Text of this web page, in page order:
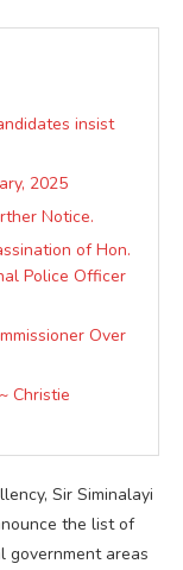
insist
2025
Notice.
of Hon.
Police Officer
Over
Christie
Sir Siminalayi
the list of
government areas